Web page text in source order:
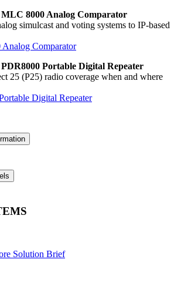
8000 Analog Comparator
simulcast and voting systems to IP-based
Comparator
Portable Digital Repeater
25 (P25) radio coverage when and where
Digital Repeater
Solution Brief